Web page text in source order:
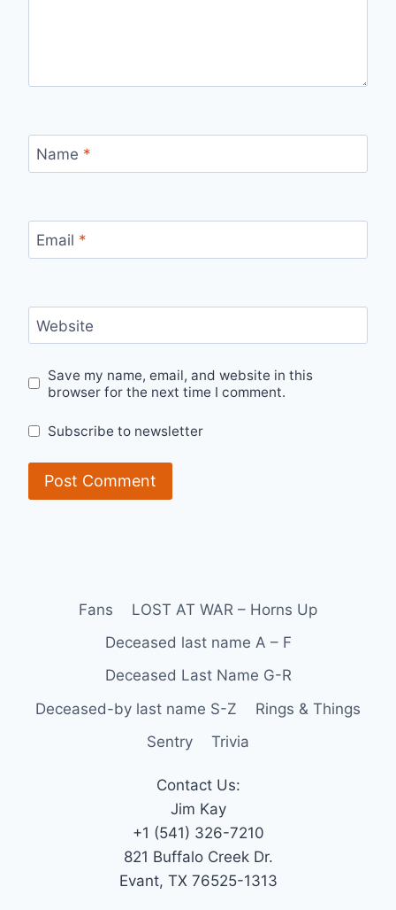
Name *
Email *
Website
Save my name, email, and website in this
browser for the next time I comment.
Subscribe to newsletter
Fans
LOST AT WAR – Horns Up
Deceased last name A – F
Deceased Last Name G-R
Deceased-by last name S-Z
Rings & Things
Sentry
Trivia
Contact Us:
Jim Kay
+1 (541) 326-7210
821 Buffalo Creek Dr.
Evant, TX 76525-1313